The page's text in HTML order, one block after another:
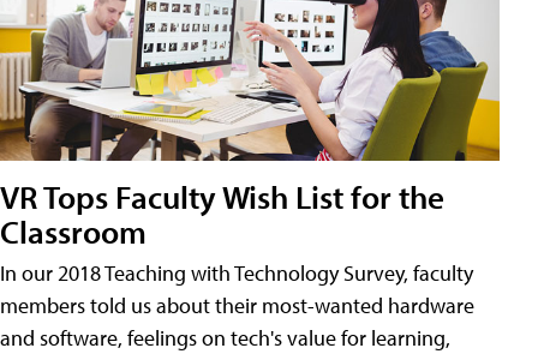
VR Tops Faculty Wish List for the
Classroom
In our 2018 Teaching with Technology Survey, faculty
members told us about their most-wanted hardware
and software, feelings on tech's value for learning,